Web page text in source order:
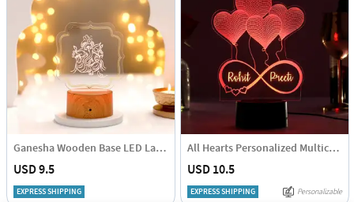
Ganesha Wooden Base LED Lamp
USD 9.5
EXPRESS SHIPPING
All Hearts Personalized Multicolored LED Lamp
USD 10.5
EXPRESS SHIPPING Personalizable